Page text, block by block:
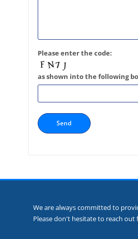
Please enter the code:
as shown into the following
We are always committed to
Please don't hesitate to reach out